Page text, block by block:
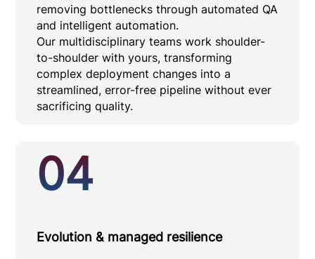
removing bottlenecks through automated QA
and intelligent automation.
Our multidisciplinary teams work shoulder-
to-shoulder with yours, transforming
complex deployment changes into a
streamlined, error-free pipeline without ever
sacrificing quality.
04
Evolution & managed resilience